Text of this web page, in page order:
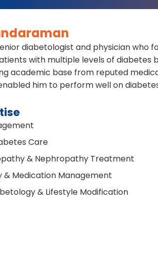
diabetologist and physician who
with multiple levels of
academic base from reputed
him to perform well on
Care
& Nephropathy Treatment
& Medication Management
& Lifestyle Modification